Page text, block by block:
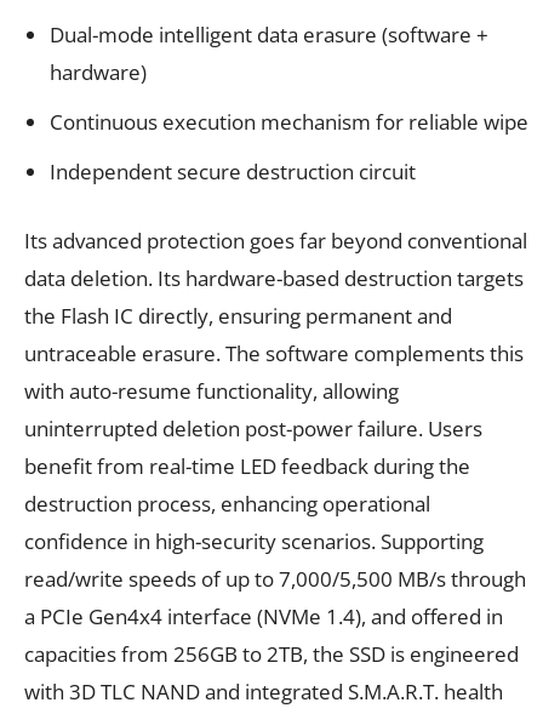
Dual-mode intelligent data erasure (software +
hardware)
Continuous execution mechanism for reliable wipe
Independent secure destruction circuit
Its advanced protection goes far beyond conventional
data deletion. Its hardware-based destruction targets
the Flash IC directly, ensuring permanent and
untraceable erasure. The software complements this
with auto-resume functionality, allowing
uninterrupted deletion post-power failure. Users
benefit from real-time LED feedback during the
destruction process, enhancing operational
confidence in high-security scenarios. Supporting
read/write speeds of up to 7,000/5,500 MB/s through
a PCIe Gen4x4 interface (NVMe 1.4), and offered in
capacities from 256GB to 2TB, the SSD is engineered
with 3D TLC NAND and integrated S.M.A.R.T. health